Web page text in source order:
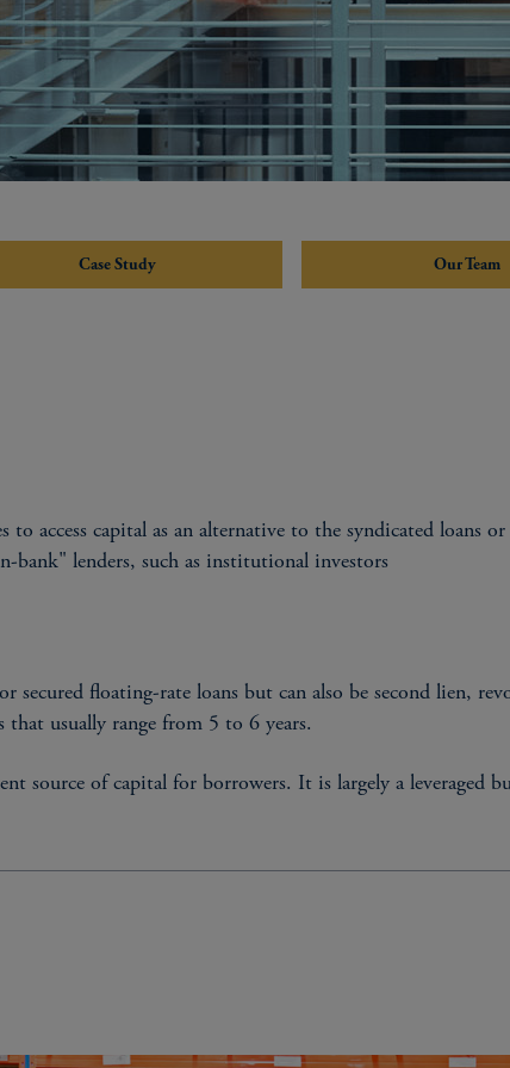
Case Study Our Team
to access capital as an alternative to the syndicated
bank" lenders, such as institutional investors
floating-rate loans but can also be second lien,
usually range from 5 to 6 years.
source of capital for borrowers. It is largely a leveraged